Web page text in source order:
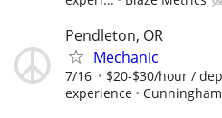
Pendleton, OR
Mechanic
7/16
$20-$30/hour /
experience